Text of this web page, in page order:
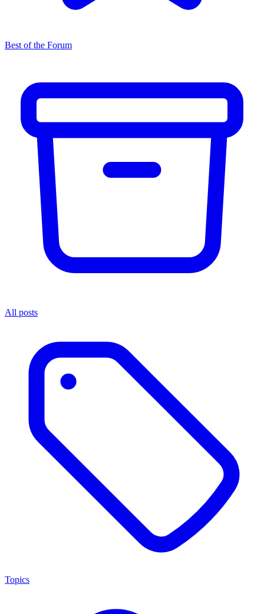
Best of the Forum
All posts
Topics